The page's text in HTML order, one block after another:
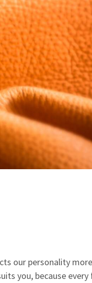
our personality
you, because